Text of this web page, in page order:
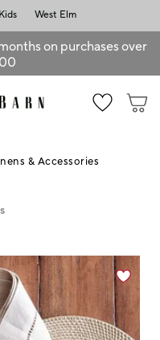
West Elm
on purchases over
& Accessories